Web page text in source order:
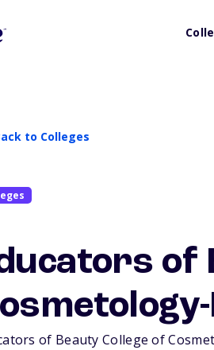
to Colleges
of
of Beauty College of